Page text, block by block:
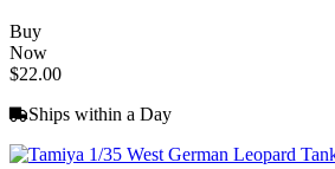
Buy
Now
$22.00
Ships within a Day